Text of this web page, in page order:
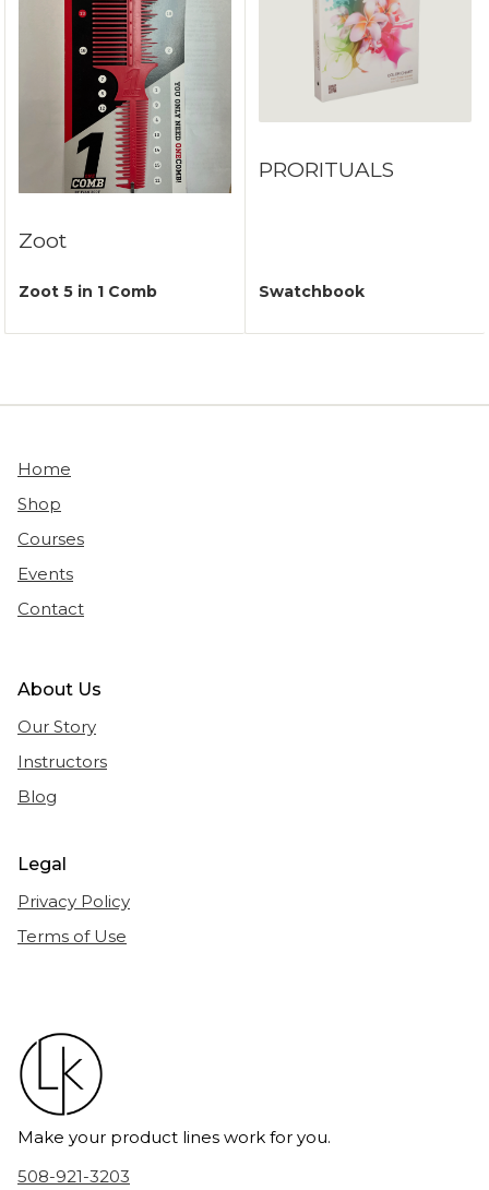
Zoot
Zoot 5 in 1 Comb
PRORITUALS
Swatchbook
Make your product lines work for you.
508-921-3203
Home
Shop
Courses
Events
Contact
About Us
Our Story
Instructors
Blog
Legal
Privacy Policy
Terms of Use